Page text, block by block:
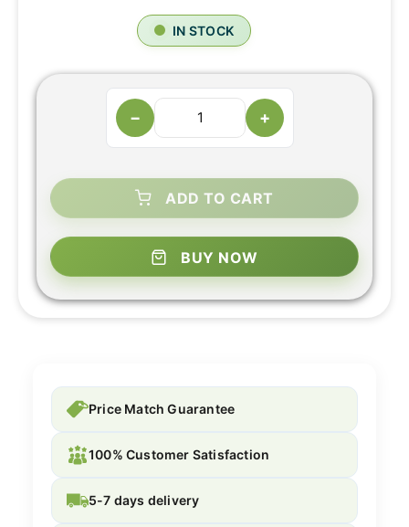
IN STOCK
− +
ADD TO CART
BUY NOW
Price Match Guarantee
100% Customer Satisfaction
5-7 days delivery